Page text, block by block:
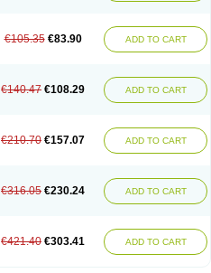
€105.35 €83.90 ADD TO CART
€140.47 €108.29 ADD TO CART
€210.70 €157.07 ADD TO CART
€316.05 €230.24 ADD TO CART
€421.40 €303.41 ADD TO CART